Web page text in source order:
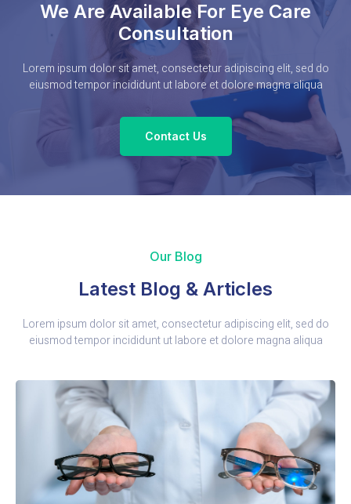
We Are Available For Eye Care
Consultation
Lorem ipsum dolor sit amet, consectetur adipiscing elit, sed do
eiusmod tempor incididunt ut labore et dolore magna aliqua
Contact Us
Our Blog
Latest Blog & Articles
Lorem ipsum dolor sit amet, consectetur adipiscing elit, sed do
eiusmod tempor incididunt ut labore et dolore magna aliqua